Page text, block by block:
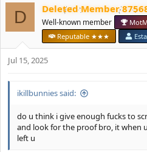
c
t
i
s
D Deleted Member
Well-known member
Reputable ★★★
Jul 15, 2025
ikillbunnies said:
do u think i give enough fucks to
and look for the proof bro, it when
left u